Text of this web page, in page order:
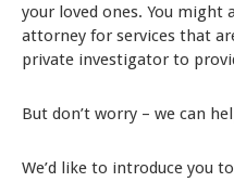
your loved ones. You might
attorney for services that
private investigator to
But don’t worry – we can
We’d like to introduce you to